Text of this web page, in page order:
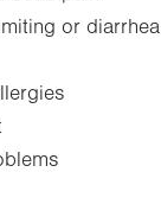
or diarrhea